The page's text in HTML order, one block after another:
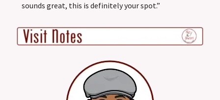
sounds great, this is definitely your spot.”